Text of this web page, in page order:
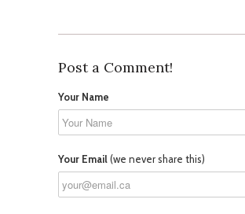
Post a Comment!
Your Name
Your Email(we never share this)